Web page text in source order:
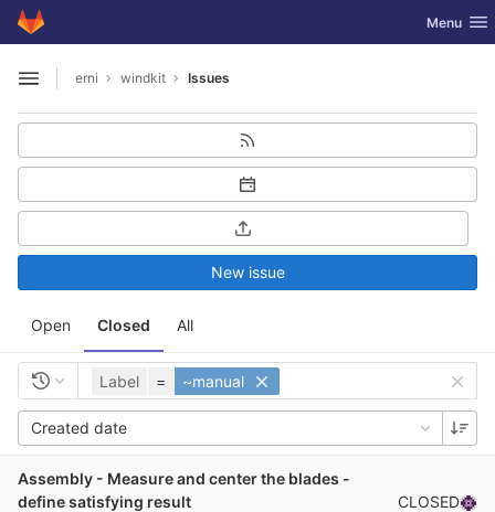
Skip to content
GitLab Toggle
Menu
Open sidebar
erni windkit Issues
Open Closed All
New issue
Label = ~manual
Created date
Assembly - Measure and center the blades -
define satisfying result
CLOSED